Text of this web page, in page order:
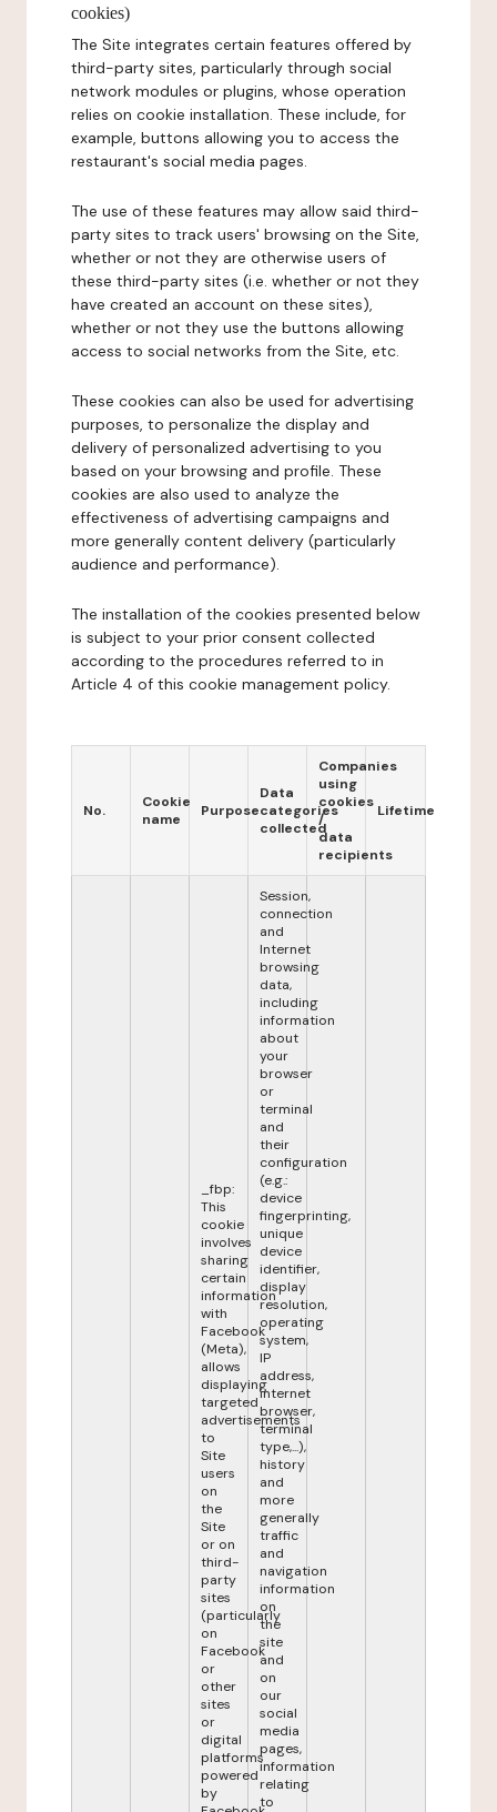
cookies)
The Site integrates certain features offered by
third-party sites, particularly through social
network modules or plugins, whose operation
relies on cookie installation. These include, for
example, buttons allowing you to access the
restaurant's social media pages.
The use of these features may allow said third-
party sites to track users' browsing on the Site,
whether or not they are otherwise users of
these third-party sites (i.e. whether or not they
have created an account on these sites),
whether or not they use the buttons allowing
access to social networks from the Site, etc.
These cookies can also be used for advertising
purposes, to personalize the display and
delivery of personalized advertising to you
based on your browsing and profile. These
cookies are also used to analyze the
effectiveness of advertising campaigns and
more generally content delivery (particularly
audience and performance).
The installation of the cookies presented below
is subject to your prior consent collected
according to the procedures referred to in
Article 4 of this cookie management policy.
No.
Cookie
name
Purpose
Data
categories
collected
Companies
using
cookies
/
data
recipients
Lifetime
_fbp:
This
cookie
involves
sharing
certain
information
with
Facebook
(Meta),
allows
displaying
targeted
advertisements
to
Site
users
on
the
Site
or on
third-
party
sites
(particularly
on
Facebook
or
other
sites
or
digital
platforms
powered
by
Session,
connection
and
Internet
browsing
data,
including
information
about
your
browser
or
terminal
and
their
configuration
(e.g.:
device
fingerprinting,
unique
device
identifier,
display
resolution,
operating
system,
IP
address,
internet
browser,
terminal
type,...),
history
and
more
generally
traffic
and
navigation
information
on
the
site
and
on
our
social
media
pages,
information
relating
to